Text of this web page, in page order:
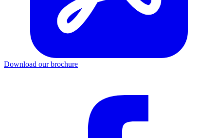
Download our brochure